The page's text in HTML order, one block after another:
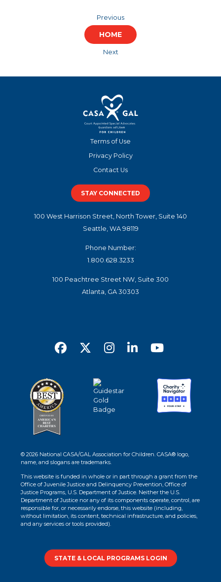
Previous
HOME
Next
Terms of Use
Privacy Policy
Contact Us
STAY CONNECTED
100 West Harrison Street, North Tower, Suite 140
Seattle, WA 98119
Phone Number:
1.800.628.3233
100 Peachtree Street NW, Suite 300
Atlanta, GA 30303
© 2026 National CASA/GAL Association for Children. CASA® logo,
name, and slogans are trademarks.
This website is funded in whole or in part through a grant from the
Office of Juvenile Justice and Delinquency Prevention, Office of
Justice Programs, U.S. Department of Justice. Neither the U.S.
Department of Justice nor any of its components operate, control, are
responsible for, or necessarily endorse, this website (including,
without limitation, its content, technical infrastructure, and policies,
and any services or tools provided).
STATE & LOCAL PROGRAMS LOGIN